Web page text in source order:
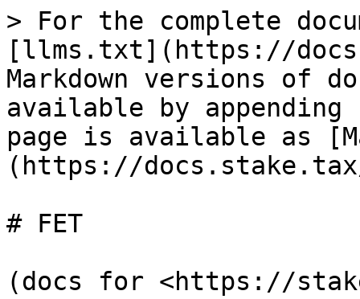
> For the complete
[llms.txt](https://
Markdown versions of
available by
page is available as
(https://
# FET
(docs for <https://